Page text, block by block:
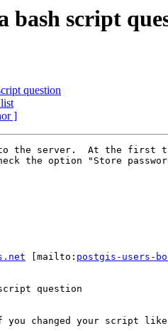
bash script
question
]
to the server.  At the first
the option "Store
[mailto: postgis-users-
question
you changed your script